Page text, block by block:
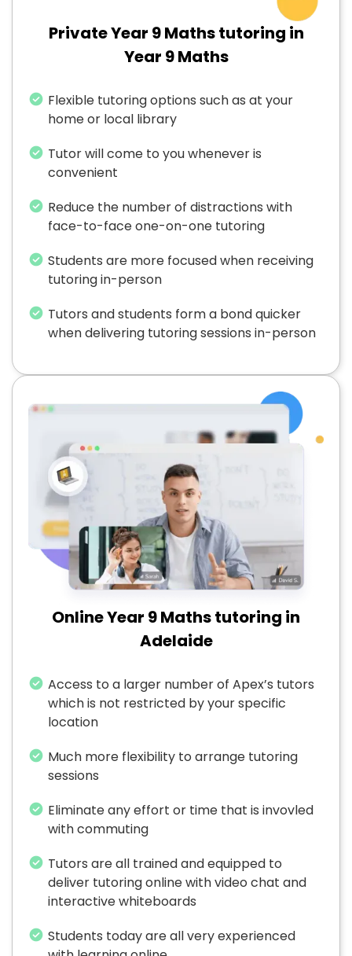
Private Year 9 Maths tutoring in
Year 9 Maths
Flexible tutoring options such as at your
home or local library
Tutor will come to you whenever is
convenient
Reduce the number of distractions with
face-to-face one-on-one tutoring
Students are more focused when receiving
tutoring in-person
Tutors and students form a bond quicker
when delivering tutoring sessions in-person
Online Year 9 Maths tutoring in
Adelaide
Access to a larger number of Apex’s tutors
which is not restricted by your specific
location
Much more flexibility to arrange tutoring
sessions
Eliminate any effort or time that is invovled
with commuting
Tutors are all trained and equipped to
deliver tutoring online with video chat and
interactive whiteboards
Students today are all very experienced